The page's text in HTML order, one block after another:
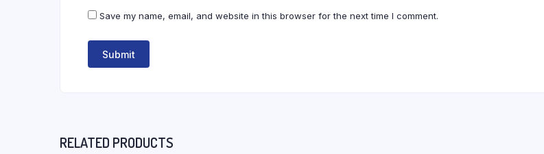
Save my name, email, and website in this browser for the next time I comment.
RELATED PRODUCTS